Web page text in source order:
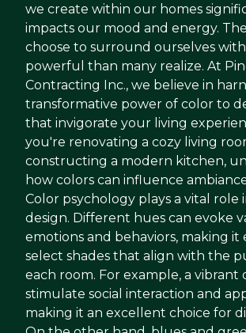
we create within our homes
impacts our mood and energy.
choose to surround ourselves
powerful than many realize. At
Contracting Inc., we believe in
transformative power of color to
that invigorate your living
you're renovating a cozy living
constructing a modern kitchen,
how colors can influence
Color psychology plays a vital role
design. Different hues can evoke
emotions and behaviors, making it
select shades that align with the
each room. For example, a vibrant
stimulate social interaction and
making it an excellent choice for